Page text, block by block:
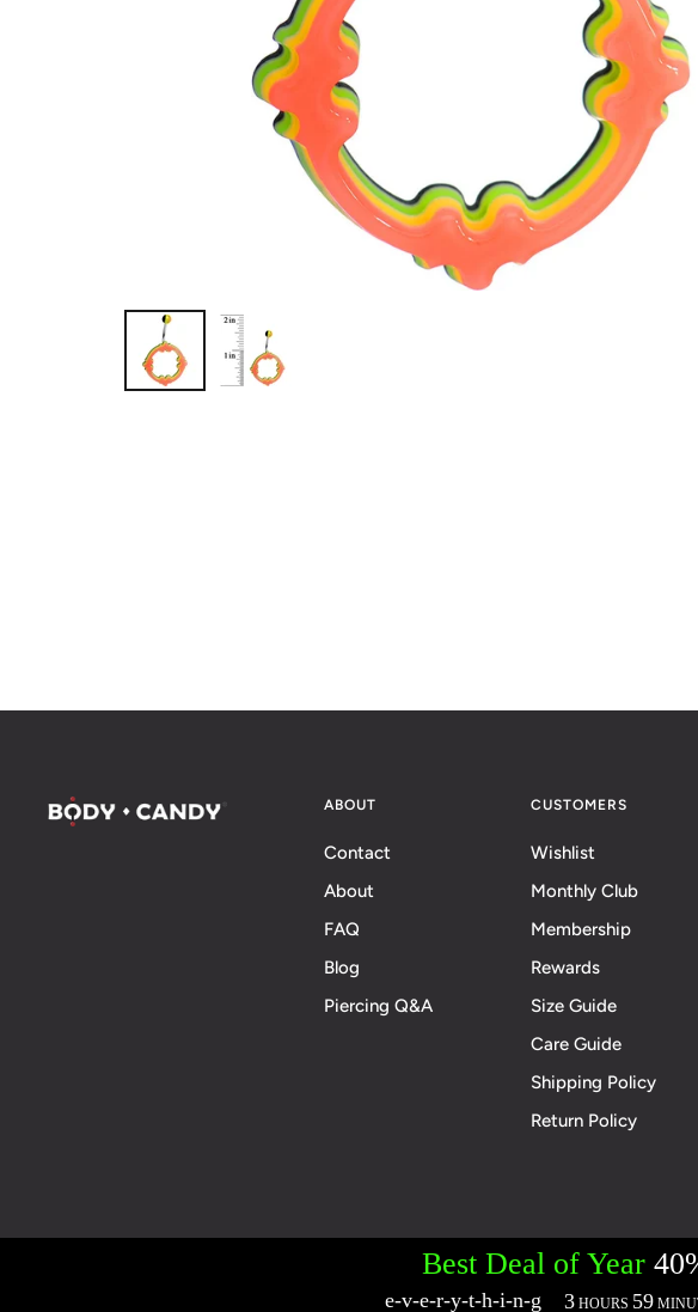
ABOUT
Contact
About
FAQ
Blog
Piercing Q&A
CUSTOMERS
Wishlist
Monthly Club
Membership
Rewards
Size Guide
Care Guide
Shipping Policy
Return Policy
© 2026 BodyCandy. All Rights Reserved. | Policies: Terms of Service